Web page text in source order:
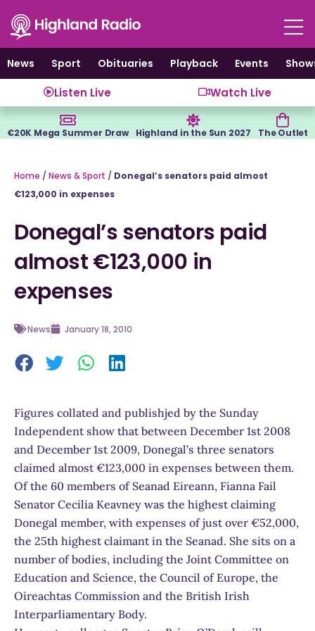
content
News
Sport Obituaries Playback Events
Listen Live Watch Live
€20K Mega Summer Draw Highland in the Sun 2027 The Outlet
Home / News & Sport / Donegal’s senators paid almost
€123,000 in expenses
Donegal’s senators paid
almost €123,000 in
expenses
News January 18, 2010
Figures collated and publishjed by the Sunday
Independent show that between December 1st 2008
and December 1st 2009, Donegal’s three senators
claimed almost €123,000 in expenses between them.
Of the 60 members of Seanad Eireann, Fianna Fail
Senator Cecilia Keavney was the highest claiming
Donegal member, with expenses of just over €52,000,
the 25th highest claimant in the Seanad. She sits on a
number of bodies, including the Joint Committee on
Education and Science, the Council of Europe, the
Oireachtas Commission and the British Irish
Interparliamentary Body.